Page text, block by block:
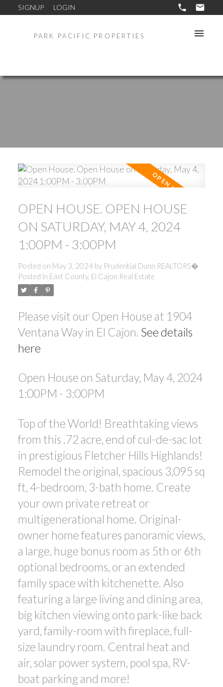
SIGNUP LOGIN
PARK PACIFIC PROPERTIES
OPEN HOUSE. OPEN HOUSE
ON SATURDAY, MAY 4, 2024
1:00PM - 3:00PM
Posted on May 3, 2024 by Prudential Dunn REALTORS�
Posted in East County, El Cajon Real Estate
Please visit our Open House at 1904
Ventana Way in El Cajon. See details
here
Open House on Saturday, May 4, 2024
1:00PM - 3:00PM
Top of the World! Breathtaking views
from this .72 acre, end of cul-de-sac lot
in prestigious Fletcher Hills Highlands!
Remodel the original, spacious 3,095 sq
ft, 4-bedroom, 3-bath home. Create
your own private retreat or
multigenerational home. Original-
owner home features panoramic views,
a large, huge bonus room as 5th or 6th
optional bedrooms, or an extended
family space with kitchenette. Also
featuring a large living and dining area,
big kitchen viewing onto park-like back
yard, family-room with fireplace, full-
size laundry room. Central heat and
air, solar power system, pool spa, RV-
boat parking and more!